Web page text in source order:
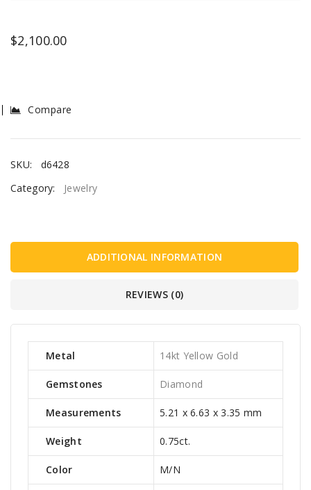
$2,100.00
Compare
SKU:
d6428
Category:
Jewelry
ADDITIONAL INFORMATION
REVIEWS (0)
Metal 14kt Yellow Gold
Gemstones Diamond
Measurements 5.21 x 6.63 x 3.35 mm
Weight 0.75ct.
Color M/N